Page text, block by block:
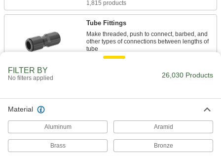
1,815 products
Tube Fittings
Make threaded, push to connect, barbed, and
other types of connections between lengths of
Hose Fittings
Create threaded, barbed, quick-disconnect, and
other types of connections between lengths of
FILTER BY
No filters applied 26,030 Products
Material
Aluminum Aramid
Brass Bronze